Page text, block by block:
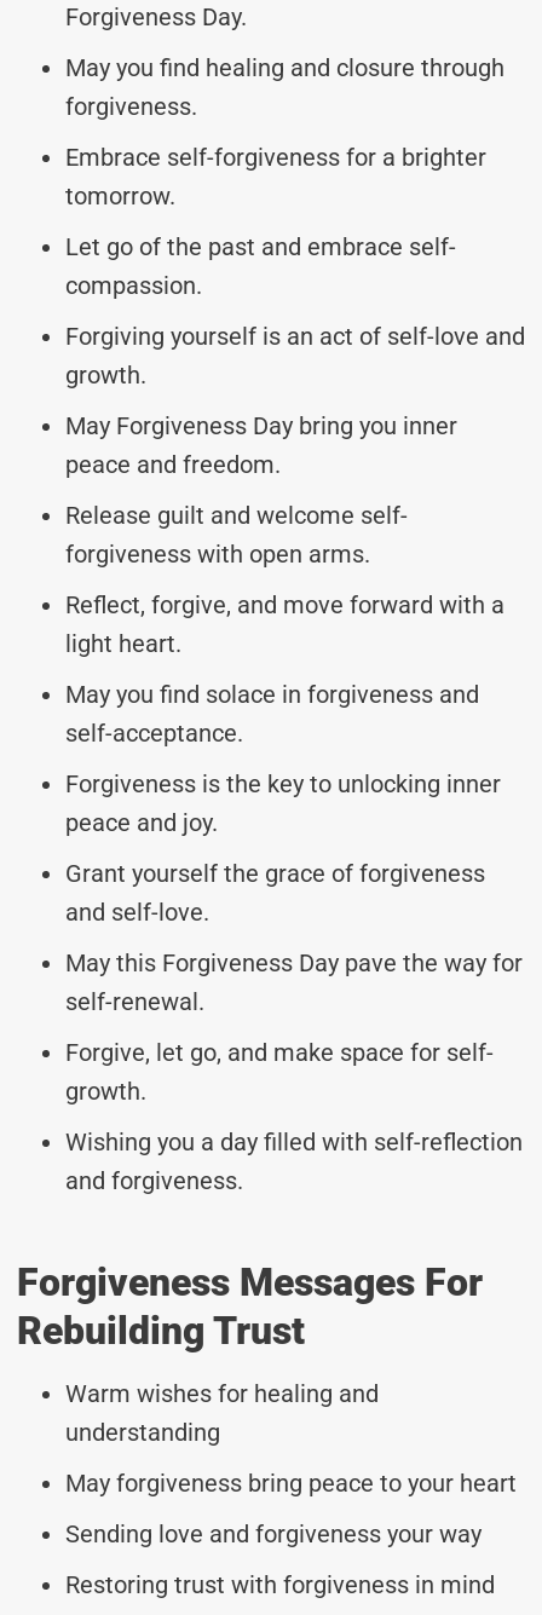
Forgiveness Day.
May you find healing and closure through
forgiveness.
Embrace self-forgiveness for a brighter
tomorrow.
Let go of the past and embrace self-
compassion.
Forgiving yourself is an act of self-love and
growth.
May Forgiveness Day bring you inner
peace and freedom.
Release guilt and welcome self-
forgiveness with open arms.
Reflect, forgive, and move forward with a
light heart.
May you find solace in forgiveness and
self-acceptance.
Forgiveness is the key to unlocking inner
peace and joy.
Grant yourself the grace of forgiveness
and self-love.
May this Forgiveness Day pave the way for
self-renewal.
Forgive, let go, and make space for self-
growth.
Wishing you a day filled with self-reflection
and forgiveness.
Forgiveness Messages For
Rebuilding Trust
Warm wishes for healing and
understanding
May forgiveness bring peace to your heart
Sending love and forgiveness your way
Restoring trust with forgiveness in mind